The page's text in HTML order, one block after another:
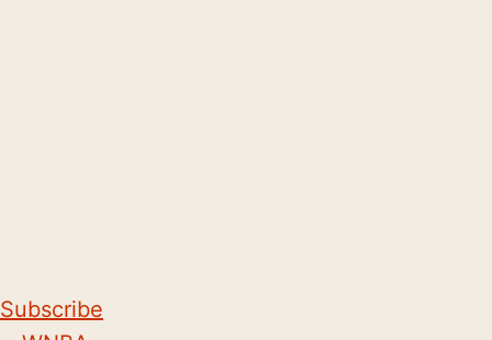
Subscribe